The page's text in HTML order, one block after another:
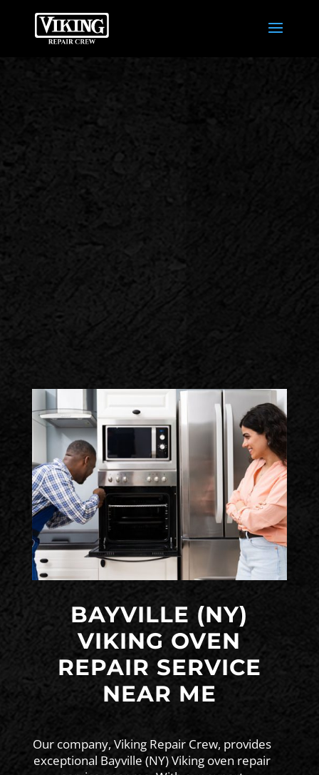
BAYVILLE (NY)
VIKING OVEN
REPAIR SERVICE
NEAR ME
Our company, Viking Repair Crew, provides
exceptional Bayville (NY) Viking oven repair